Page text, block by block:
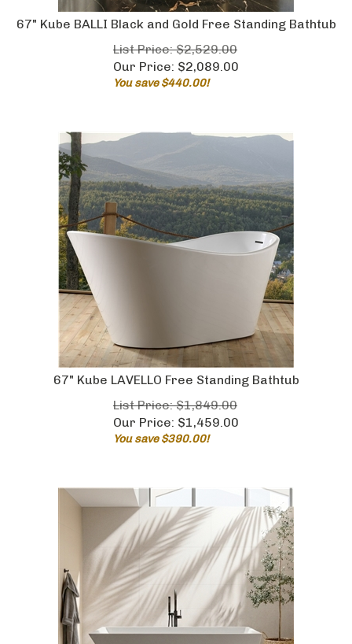
67" Kube BALLI Black and Gold Free Standing Bathtub
List Price: $2,529.00
Our Price:
$2,089.00
You save $440.00!
67" Kube LAVELLO Free Standing Bathtub
List Price: $1,849.00
Our Price:
$1,459.00
You save $390.00!